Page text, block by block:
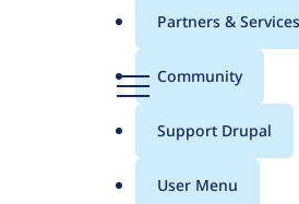
Menu
Partners & Services
Community
Support Drupal
User Menu
for